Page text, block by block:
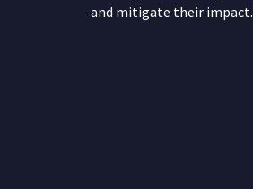
and mitigate their impact.